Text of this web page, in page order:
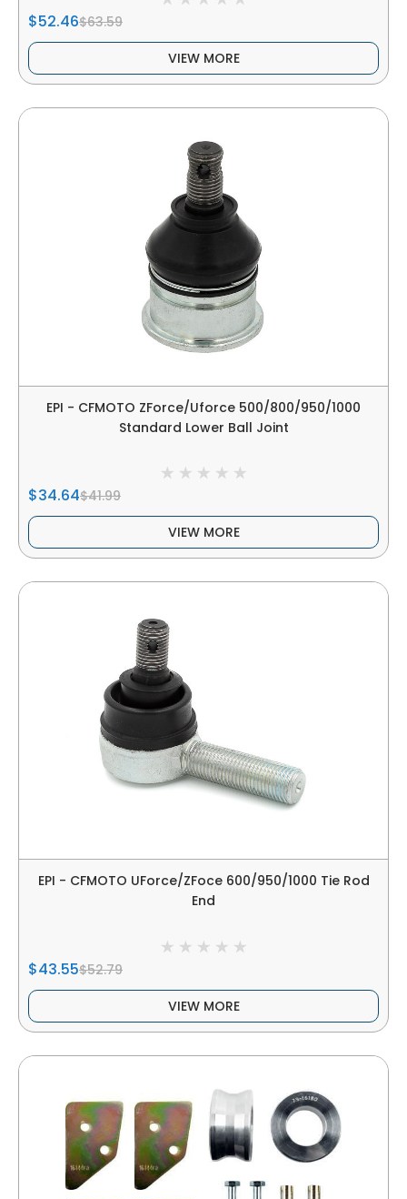
$52.46$63.59
VIEW MORE
EPI - CFMOTO ZForce/Uforce 500/800/950/1000
Standard Lower Ball Joint
$34.64$41.99
VIEW MORE
EPI - CFMOTO UForce/ZFoce 600/950/1000 Tie Rod
End
$43.55$52.79
VIEW MORE